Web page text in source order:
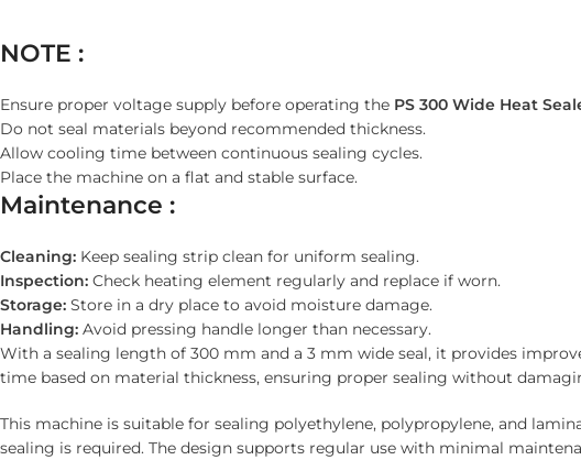
NOTE :
Ensure proper voltage supply before operating the PS 300 Wide Heat
Do not seal materials beyond recommended thickness.
Allow cooling time between continuous sealing cycles.
Place the machine on a flat and stable surface.
Maintenance :
Cleaning: Keep sealing strip clean for uniform sealing.
Inspection: Check heating element regularly and replace if worn.
Storage: Store in a dry place to avoid moisture damage.
Handling: Avoid pressing handle longer than necessary.
With a sealing length of 300 mm and a 3 mm wide seal, it provides
time based on material thickness, ensuring proper sealing without
This machine is suitable for sealing polyethylene, polypropylene, and
sealing is required. The design supports regular use with minimal